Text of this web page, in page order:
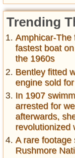
Trending
Amphicar-The
fastest boat
the 1960s
Bentley fitted
engine sold
In 1907
arrested for
afterwards,
revolutionized
A rare footage
Rushmore